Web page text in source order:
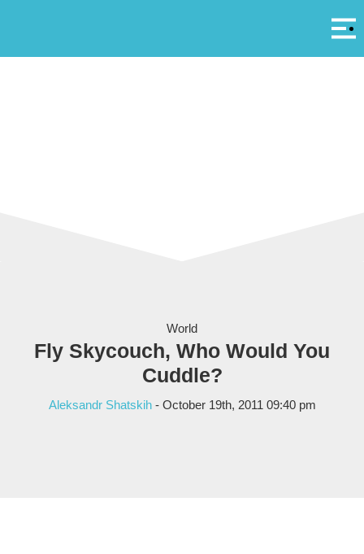
World
Fly Skycouch, Who Would You
Cuddle?
Aleksandr Shatskih- October 19th, 2011 09:40 pm